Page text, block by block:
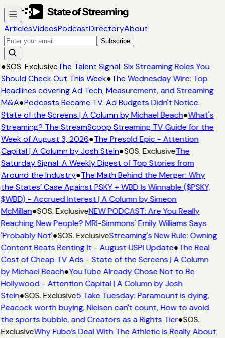
ArticlesVideosPodcastDirectoryAbout
Subscribe
●SOS. ExclusiveThe Talent Signal: Six Streaming Roles You
Should Check Out This Week●The Wednesday Wire: Top
Headlines covering Ad Tech, Measurement, and Streaming
M&A●Podcasts Became TV. Ad Budgets Didn't Notice.
State of the Screens | A Column by Michael Beach●What's
Streaming? The StreamScoop Streaming TV Guide for the
Week of August 3, 2026●The Presold Epic - Attention
Capital | A Column by Josh Stein●SOS. ExclusiveThe
Saturday Signal: A Weekly Digest of Top Stories from
Around the Industry●The Math Behind the Merger: Why
the States’ Case Against PSKY + WBD Is Winnable ($PSKY,
$WBD) - Accrued Interest | A Column by Simeon
McMillan●SOS. ExclusiveNEW PODCAST: Are You Really
Reaching New People? MRI-Simmons' Emily Williams Says
'Probably Not'●SOS. ExclusiveStreaming's New Rule: Owning
Content Beats Renting It - August USPI Update●The Real
Cost of Cheap TV Ads - State of the Screens | A Column
by Michael Beach●YouTube Already Chose Not to Be
Hollywood - Attention Capital | A Column by Josh
Stein●SOS. Exclusive5 Take Tuesday: Paramount is dying,
Peacock worth buying, Nielsen can't count, How to avoid
the sports bubble, and Creators as a Rights Tier●SOS.
ExclusiveWhy Fubo’s Deal With The Athletic Is Really About